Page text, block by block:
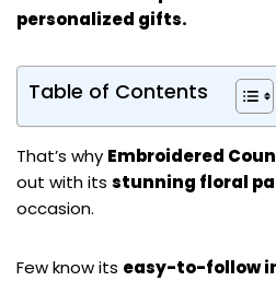
personalized gifts.
Table of Contents
That’s why Embroidered
out with its stunning floral
occasion.
Few know its easy-to-follow